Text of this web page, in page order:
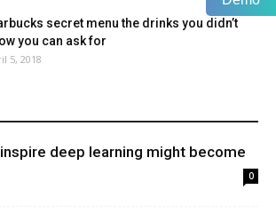
secret menu the drinks you didn’t
you can ask for
5, 2018
deep learning might become
0